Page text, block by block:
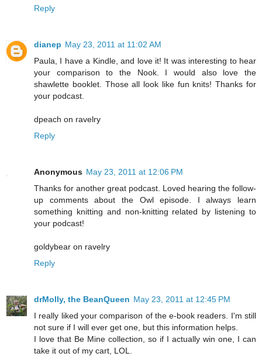
Reply
dianep May 23, 2011 at 11:02 AM
Paula, I have a Kindle, and love it! It was interesting to hear
your comparison to the Nook. I would also love the
shawlette booklet. Those all look like fun knits! Thanks for
your podcast.
dpeach on ravelry
Reply
Anonymous May 23, 2011 at 12:06 PM
Thanks for another great podcast. Loved hearing the follow-
up comments about the Owl episode. I always learn
something knitting and non-knitting related by listening to
your podcast!
goldybear on ravelry
Reply
drMolly, the BeanQueen May 23, 2011 at 12:45 PM
I really liked your comparison of the e-book readers. I'm still
not sure if I will ever get one, but this information helps.
I love that Be Mine collection, so if I actually win one, I can
take it out of my cart, LOL.